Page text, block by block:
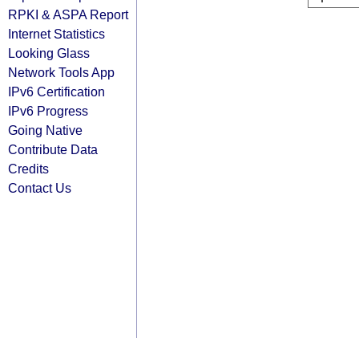
RPKI & ASPA Report
Internet Statistics
Looking Glass
Network Tools App
IPv6 Certification
IPv6 Progress
Going Native
Contribute Data
Credits
Contact Us